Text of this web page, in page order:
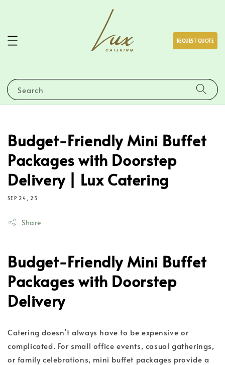
Search
REQUEST QUOTE
Budget-Friendly Mini Buffet
Packages with Doorstep
Delivery | Lux Catering
SEP 24, 25
Share
Budget-Friendly Mini Buffet
Packages with Doorstep
Delivery
Catering doesn’t always have to be expensive or
complicated. For small office events, casual gatherings,
or family celebrations, mini buffet packages provide a